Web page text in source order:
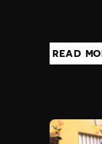
READ